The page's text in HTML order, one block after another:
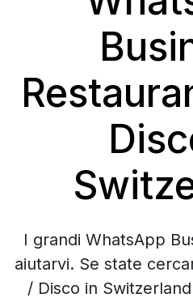
I grandi WhatsApp
aiutarvi. Se state
/ Disco in